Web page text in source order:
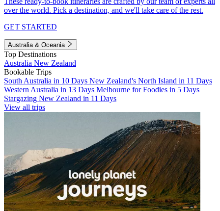
over the world. Pick a destination, and we'll take care of the rest.
GET STARTED
Australia & Oceania
Top Destinations
Australia New Zealand
Bookable Trips
South Australia in 10 Days New Zealand's North Island in 11 Days
Western Australia in 13 Days Melbourne for Foodies in 5 Days
Stargazing New Zealand in 11 Days
View all trips